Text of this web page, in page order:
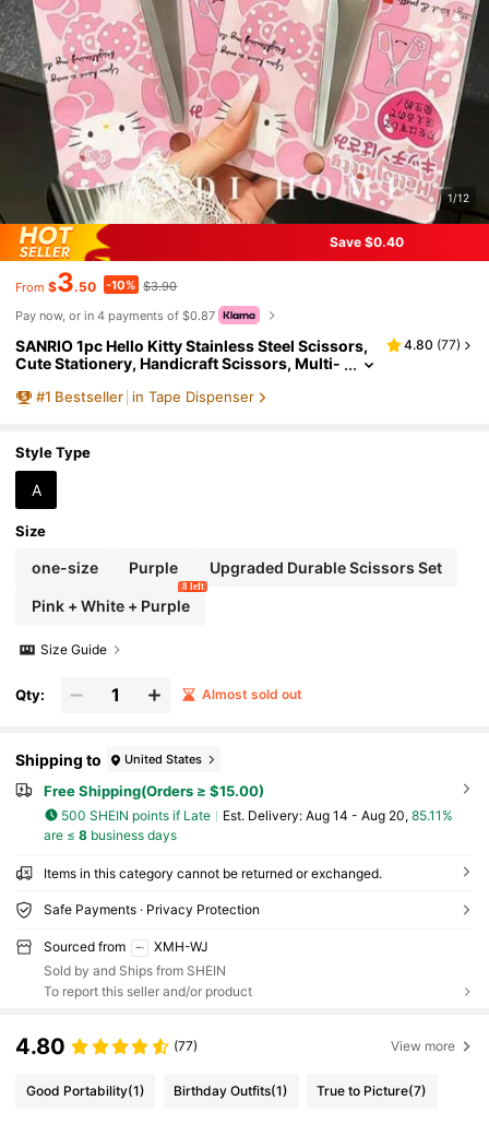
1/12
Save $0.40
From $3.50 -10% $3.90
Pay now, or in 4 payments of $0.87
SANRIO 1pc Hello Kitty Stainless Steel Scissors,
Cute Stationery, Handicraft Scissors, Multi-
Craft Supplies, Plastic Material, Bow & Heart Sha
4.80 (77)
#1 Bestseller in Tape Dispenser
Style Type
A
Size
one-size Purple Upgraded Durable Scissors Set
Pink + White + Purple
8 left
Size Guide
Qty: Almost sold out
Shipping to United States
Free Shipping(Orders ≥ $15.00)
500 SHEIN points if Late ​Est. Delivery: Aug 14 - Aug 20, 85.11%
are ≤ 8business days
Items in this category cannot be returned or exchanged.
Safe Payments · Privacy Protection
Sourced from
XMH-WJ
Sold by and Ships from SHEIN
To report this seller and/or product
4.80 (77) View more
Good Portability(1) Birthday Outfits(1) True to Picture(7)